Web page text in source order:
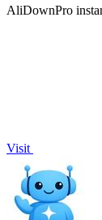
AliDownPro
Visit